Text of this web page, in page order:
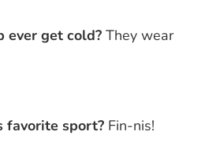
ever get cold? They wear
favorite sport? Fin-nis!